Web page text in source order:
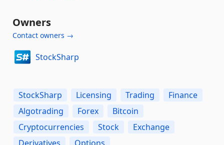
Owners
Contact owners →
StockSharp
StockSharp Licensing Trading
Finance
Algotrading
Forex
Bitcoin
Cryptocurrencies
Stock
Exchange